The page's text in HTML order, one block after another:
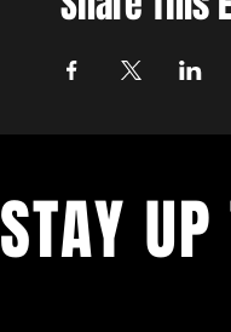
STAY